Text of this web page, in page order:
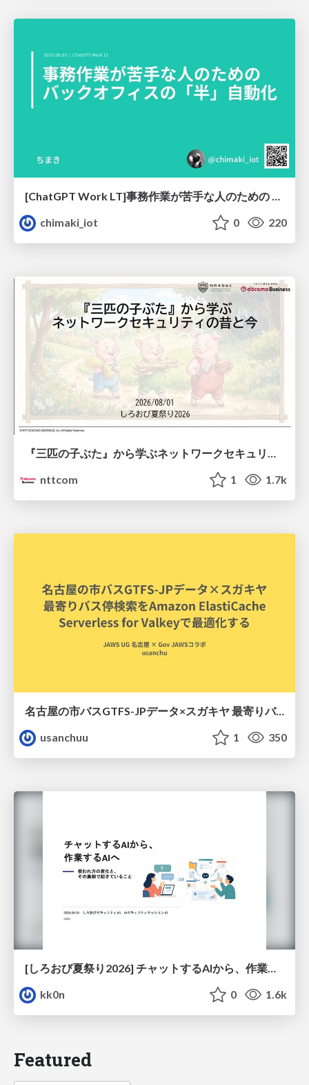
[ChatGPT Work LT]事務作業が苦手な人のための バックオフィスの「半」自動化
chimaki_iot
0 220
『三匹の子ぶた』から学ぶネットワークセキュリティの昔と今 / Network Security: Then and Now Through the Lens of The Three Little Pigs
nttcom
1 1.7k
名古屋の市バスGTFS-JPデータ×スガキヤ 最寄りバス停検索をAmazon ElastiCache Serverless for Valkeyで最適化する
usanchuu
1 350
[しろおび夏祭り2026] チャットするAIから、作業するAIへ - 使われ方の変化と、その裏側で起きていること
kk0n
0 1.6k
Featured